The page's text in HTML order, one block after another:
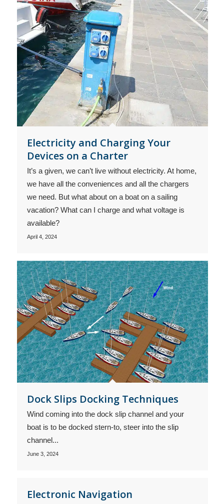
Electricity and Charging Your
Devices on a Charter
It’s a given, we can’t live without electricity. At home,
we have all the conveniences and all the chargers
we need. But what about on a boat on a sailing
vacation? What can I charge and what voltage is
available?
April 4, 2024
Dock Slips Docking Techniques
Wind coming into the dock slip channel and your
boat is to be docked stern-to, steer into the slip
channel...
June 3, 2024
Electronic Navigation